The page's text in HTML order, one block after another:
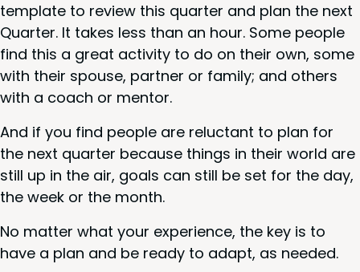
tem­plate to review this quar­ter and plan the next
Quar­ter. It takes less than an hour. Some peo­ple
find this a great activ­i­ty to do on their own, some
with their spouse, part­ner or fam­i­ly; and oth­ers
with a coach or mentor.
And if you find peo­ple are reluc­tant to plan for
the next quar­ter because things in their world are
still up in the air, goals can still be set for the day,
the week or the month.
No mat­ter what your expe­ri­ence, the key is to
have a plan and be ready to adapt, as needed.